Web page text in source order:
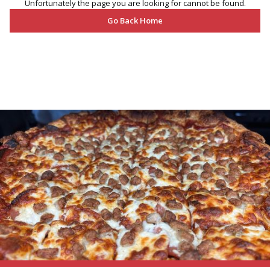
Unfortunately the page you are looking for cannot be found.
Go Back Home